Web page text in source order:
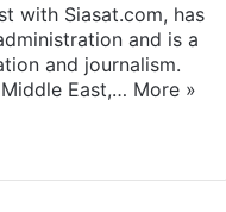
with Siasat.com, has
and is a
and journalism.
East,… More »